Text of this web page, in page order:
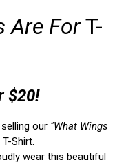
Are ForT-
$20!
our "What Wings
T-Shirt.
wear this beautiful